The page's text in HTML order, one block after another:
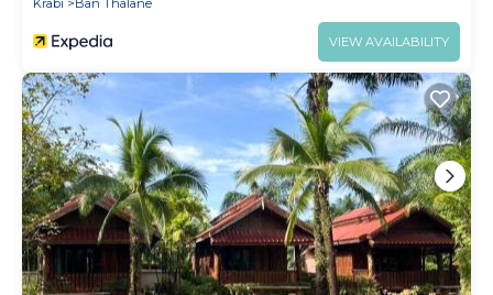
VIEW AVAILABILITY